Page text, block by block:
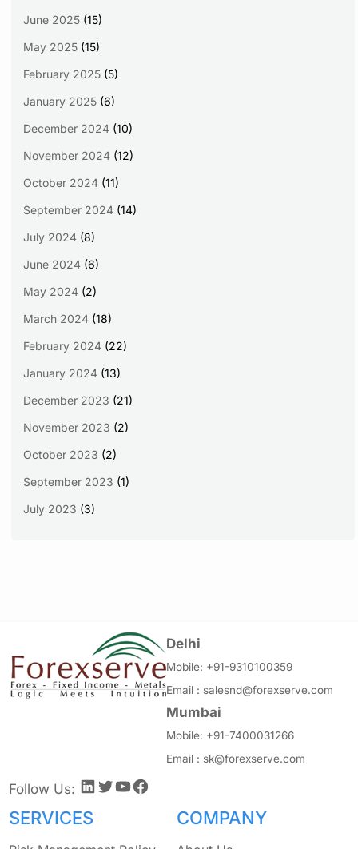
June 2025 (15)
May 2025 (15)
February 2025 (5)
January 2025 (6)
December 2024 (10)
November 2024 (12)
October 2024 (11)
September 2024 (14)
July 2024 (8)
June 2024 (6)
May 2024 (2)
March 2024 (18)
February 2024 (22)
January 2024 (13)
December 2023 (21)
November 2023 (2)
October 2023 (2)
September 2023 (1)
July 2023 (3)
Delhi
Mobile: +91-9310100359
Email : salesnd@forexserve.com
Mumbai
Mobile: +91-7400031266
Email : sk@forexserve.com
Follow Us: LinkedIn
Twitter
YouTube
Facebook
SERVICES
COMPANY